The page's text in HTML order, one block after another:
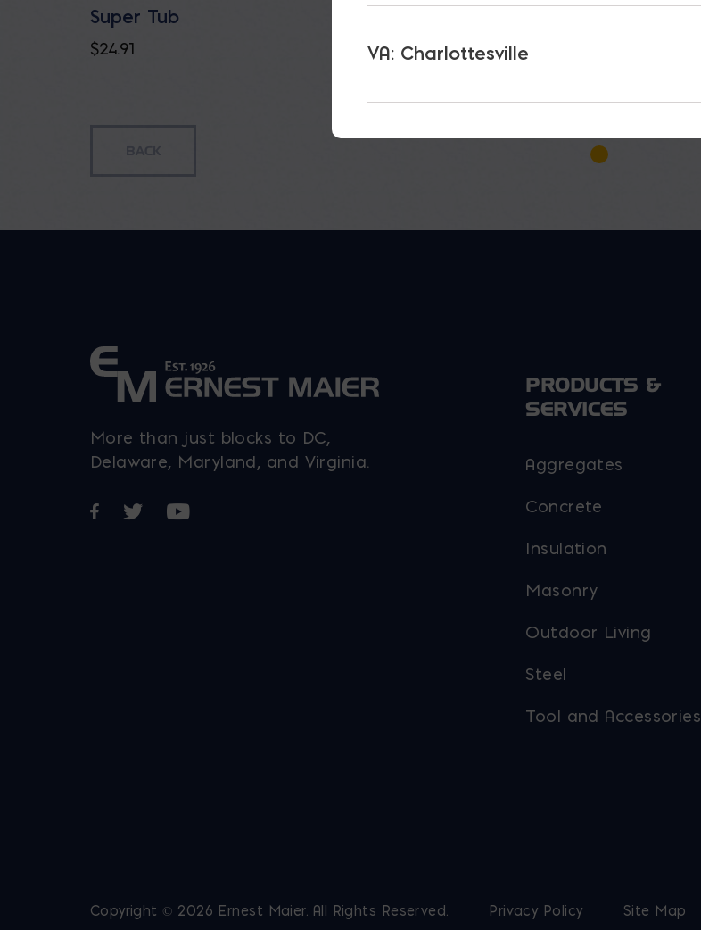
Super Tub
$24.91 23.85
More than just blocks to DC,
Delaware, Maryland, and Virginia.
Opens in a new window
Opens in a new window
Opens in a new window
PRODUCTS &
SERVICES
Aggregates
Concrete
Insulation
Masonry
Outdoor Living
Steel
Tool and Accessories
Copyright © 2026 Ernest Maier. All Rights Reserved. Privacy Policy Site Map
VA: Charlottesville